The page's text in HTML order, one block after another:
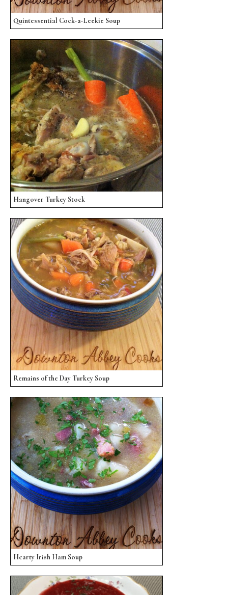
Quintessential Cock-a-Leekie Soup
Hangover Turkey Stock
Remains of the Day Turkey Soup
Hearty Irish Ham Soup